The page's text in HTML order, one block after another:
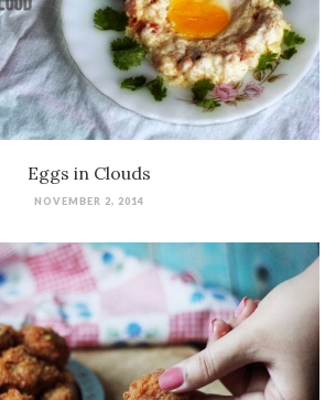
Eggs in Clouds
NOVEMBER 2, 2014